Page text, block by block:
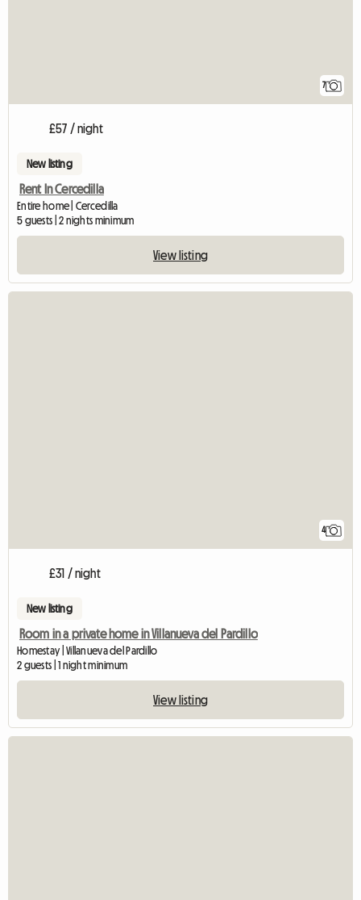
7
£57 / night
New listing
Rent In Cercedilla
Entire home | Cercedilla
5 guests | 2 nights minimum
View listing
4
£31 / night
New listing
Room in a private home in Villanueva del Pardillo
Homestay | Villanueva del Pardillo
2 guests | 1 night minimum
View listing